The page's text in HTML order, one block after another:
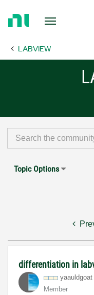
Page LABVIEW
Topic Options
differentiation in
yaauldgoat
Member